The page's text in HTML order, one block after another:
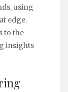
using
edge.
to the
insights